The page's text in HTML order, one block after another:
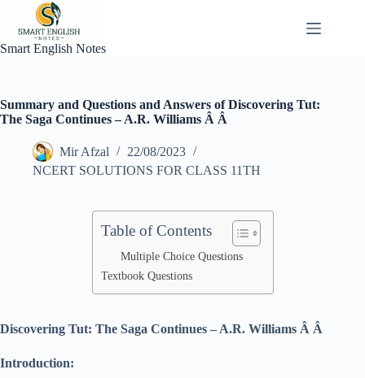
content
Smart English Notes
Summary and Questions and Answers of Discovering Tut:
The Saga Continues – A.R. Williams Â Â
Mir Afzal
22/08/2023
NCERT SOLUTIONS FOR CLASS 11TH
Table of Contents
Multiple Choice Questions
Textbook Questions
Discovering Tut: The Saga Continues – A.R. Williams Â Â
Introduction: